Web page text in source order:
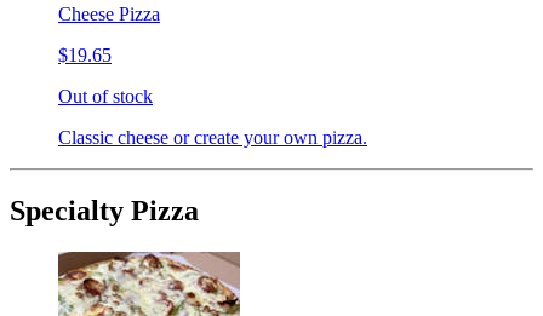
Cheese Pizza
$19.65
Out of stock
Classic cheese or create your own pizza.
Specialty Pizza